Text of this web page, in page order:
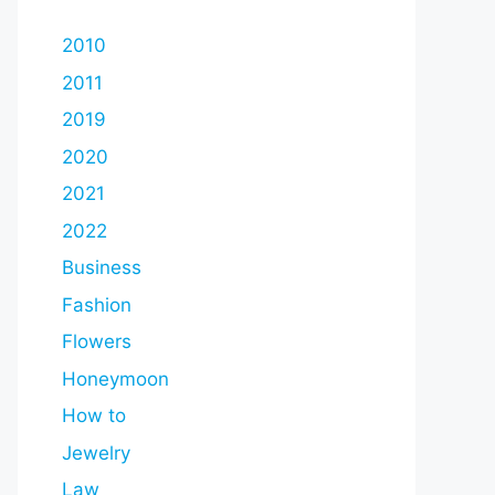
2010
2011
2019
2020
2021
2022
Business
Fashion
Flowers
Honeymoon
How to
Jewelry
Law